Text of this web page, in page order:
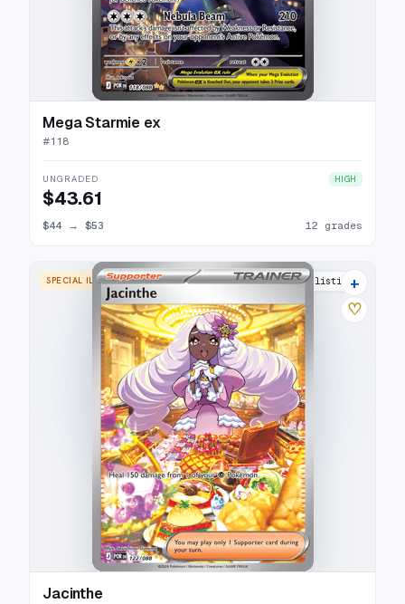
Mega Starmie ex
#118
UNGRADED HIGH
$43.61
$44 → $53 12 grades
SPECIAL ILLUSTRATION RARE 9 listings
+
♡
Jacinthe